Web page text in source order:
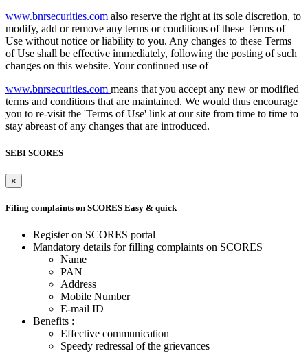
www.bnrsecurities.com also reserve the right at its sole discretion, to
modify, add or remove any terms or conditions of these Terms of
Use without notice or liability to you. Any changes to these Terms
of Use shall be effective immediately, following the posting of such
changes on this website. Your continued use of
www.bnrsecurities.com means that you accept any new or modified
terms and conditions that are maintained. We would thus encourage
you to re-visit the 'Terms of Use' link at our site from time to time to
stay abreast of any changes that are introduced.
SEBI SCORES
×
Filing complaints on SCORES Easy & quick
Register on SCORES portal
Mandatory details for filling complaints on SCORES
Name
PAN
Address
Mobile Number
E-mail ID
Benefits :
Effective communication
Speedy redressal of the grievances